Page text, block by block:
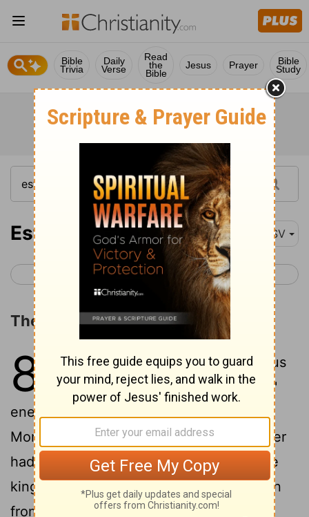
Bible
Trivia
Daily
Verse
Read
the
Bible
Jesus Prayer Bible
Study
Esther 8 ASV
< Esther 7 Esther 9 >
The Jews Authorized to Resist
8
On that day did the king Ahasuerus
give the house of Haman the Jews'
enemy unto Esther the queen. And
Mordecai came before the king; for Esther
had told what he was unto her.
And the
king took off his ring, which he had taken
from Haman, and gave it unto Mordecai.